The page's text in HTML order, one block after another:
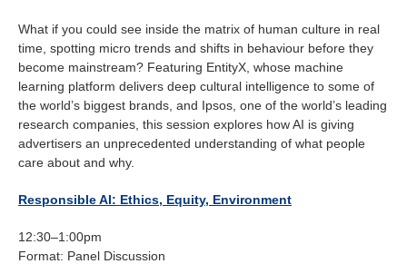
What if you could see inside the matrix of human culture in real
time, spotting micro trends and shifts in behaviour before they
become mainstream? Featuring EntityX, whose machine
learning platform delivers deep cultural intelligence to some of
the world’s biggest brands, and Ipsos, one of the world’s leading
research companies, this session explores how AI is giving
advertisers an unprecedented understanding of what people
care about and why.
Responsible AI: Ethics, Equity, Environment
12:30–1:00pm
Format: Panel Discussion